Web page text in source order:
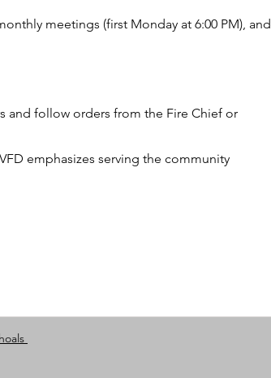
meetings (first Monday at 6:00 PM), and
and follow orders from the Fire Chief or
emphasizes serving the community